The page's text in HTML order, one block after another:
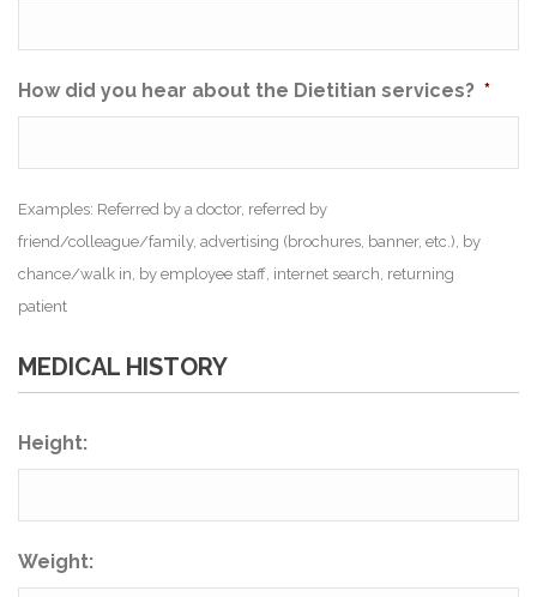
How did you hear about the Dietitian services? *
Examples: Referred by a doctor, referred by
friend/colleague/family, advertising (brochures, banner, etc.), by
chance/walk in, by employee staff, internet search, returning
patient
MEDICAL HISTORY
Height:
Weight: